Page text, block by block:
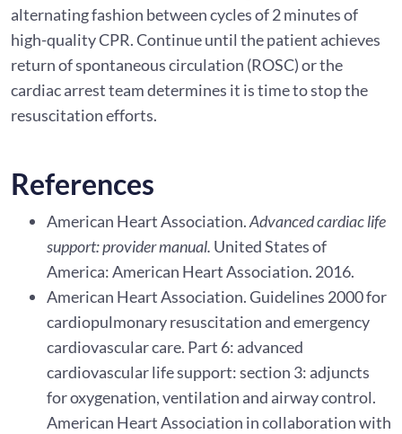
alternating fashion between cycles of 2 minutes of
high-quality CPR. Continue until the patient achieves
return of spontaneous circulation (ROSC) or the
cardiac arrest team determines it is time to stop the
resuscitation efforts.
References
American Heart Association.Advanced cardiac life
support: provider manual. United States of
America: American Heart Association. 2016.
American Heart Association. Guidelines 2000 for
cardiopulmonary resuscitation and emergency
cardiovascular care. Part 6: advanced
cardiovascular life support: section 3: adjuncts
for oxygenation, ventilation and airway control.
American Heart Association in collaboration with